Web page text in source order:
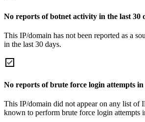
No reports of botnet activity in the last 30
This IP/domain has not been reported as a
in the last 30 days.
No reports of brute force login attempts in
This IP/domain did not appear on any list of
known to perform brute force login attempts